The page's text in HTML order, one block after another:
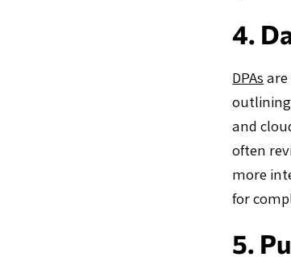
4.
DPAs
outlining
and
often
more
for
5.